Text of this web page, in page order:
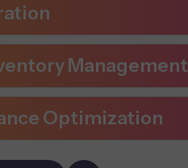
Management
Optimization